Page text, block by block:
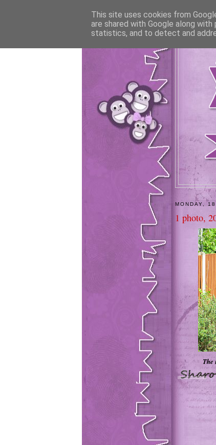
MONDAY,
1 photo,
The
This site uses cookies from
are shared with Google along
statistics, and to detect and